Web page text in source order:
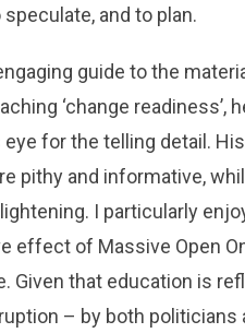
and to plan.
guide to the
‘change readiness’,
eye for the telling detail.
pithy and informative,
I particularly
effect of Massive Open
Given that education is
– by both